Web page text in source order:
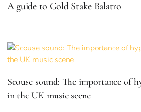
A guide to Gold Stake Balatro
Scouse sound: The importance of
in the UK music scene